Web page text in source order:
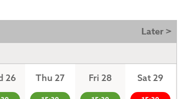
Later >
26 Thu 27 Fri 28 Sat 29